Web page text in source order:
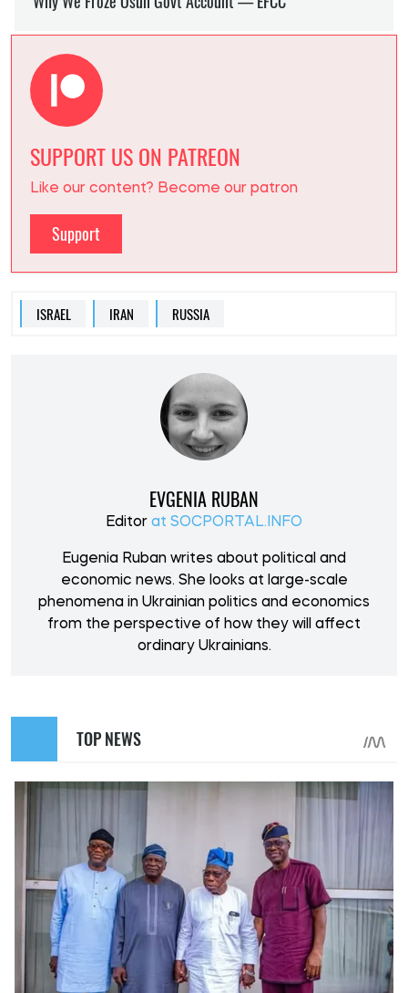
SUPPORT US ON PATREON
Like our content? Become our patron
Support
ISRAEL IRAN RUSSIA
EVGENIA RUBAN
Editor at SOCPORTAL.INFO
Eugenia Ruban writes about political and
economic news. She looks at large-scale
phenomena in Ukrainian politics and economics
from the perspective of how they will affect
ordinary Ukrainians.